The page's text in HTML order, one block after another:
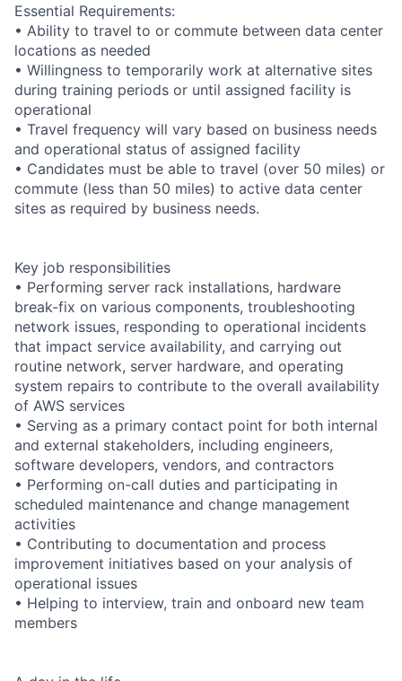
Essential Requirements:
• Ability to travel to or commute between data center
locations as needed
• Willingness to temporarily work at alternative sites
during training periods or until assigned facility is
operational
• Travel frequency will vary based on business needs
and operational status of assigned facility
• Candidates must be able to travel (over 50 miles) or
commute (less than 50 miles) to active data center
sites as required by business needs.
Key job responsibilities
• Performing server rack installations, hardware
break-fix on various components, troubleshooting
network issues, responding to operational incidents
that impact service availability, and carrying out
routine network, server hardware, and operating
system repairs to contribute to the overall availability
of AWS services
• Serving as a primary contact point for both internal
and external stakeholders, including engineers,
software developers, vendors, and contractors
• Performing on-call duties and participating in
scheduled maintenance and change management
activities
• Contributing to documentation and process
improvement initiatives based on your analysis of
operational issues
• Helping to interview, train and onboard new team
members